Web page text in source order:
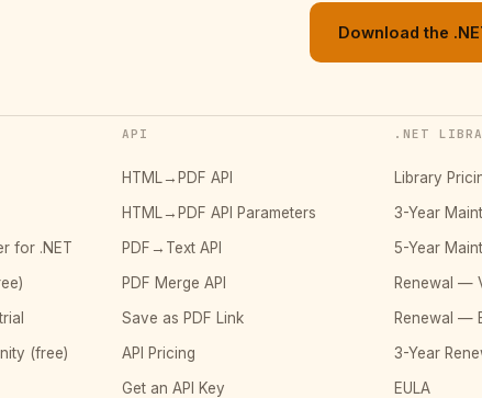
Download the
for .NET
(free)
API
HTML→PDF API
HTML→PDF API Parameters
PDF→Text API
PDF Merge API
Save as PDF Link
API Pricing
Get an API Key
.NET
Library
3-Year
5-Year
Renewal —
Renewal —
3-Year
EULA